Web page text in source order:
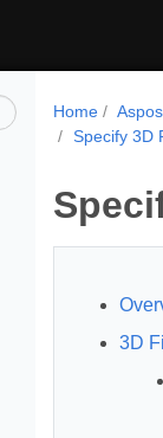
Home
Specify 3D
3D